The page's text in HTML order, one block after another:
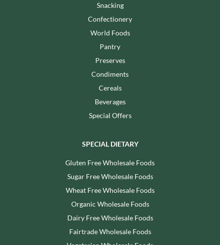
Snacking
Confectionery
World Foods
Pantry
Preserves
Condiments
Cereals
Beverages
Special Offers
SPECIAL DIETARY
Gluten Free Wholesale Foods
Sugar Free Wholesale Foods
Wheat Free Wholesale Foods
Organic Wholesale Foods
Dairy Free Wholesale Foods
Fairtrade Wholesale Foods